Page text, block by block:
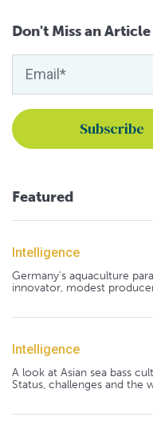
Don't Miss an Article
Featured
Intelligence
Germany's aquaculture
innovator, modest
Intelligence
A look at Asian sea bass
Status, challenges and the